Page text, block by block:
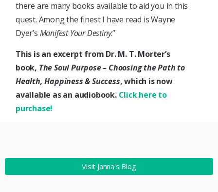
there are many books available to aid you in this
quest. Among the finest I have read is Wayne
Dyer’s Manifest Your Destiny.”
This is an excerpt from Dr. M. T. Morter’s
book, The Soul Purpose – Choosing the Path to
Health, Happiness & Success, which is now
available as an audiobook. Click here to
purchase!
Visit Janna's Blog